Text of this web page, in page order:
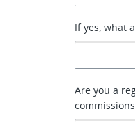
If yes, what
Are you a